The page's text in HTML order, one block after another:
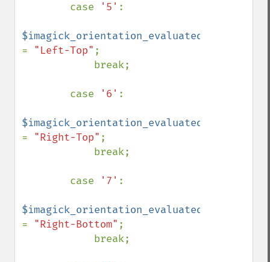
        case
'5' :
= "Left-Top" ;
        case
'6' :
= "Right-Top" ;
        case
'7' :
= "Right-Bottom" ;